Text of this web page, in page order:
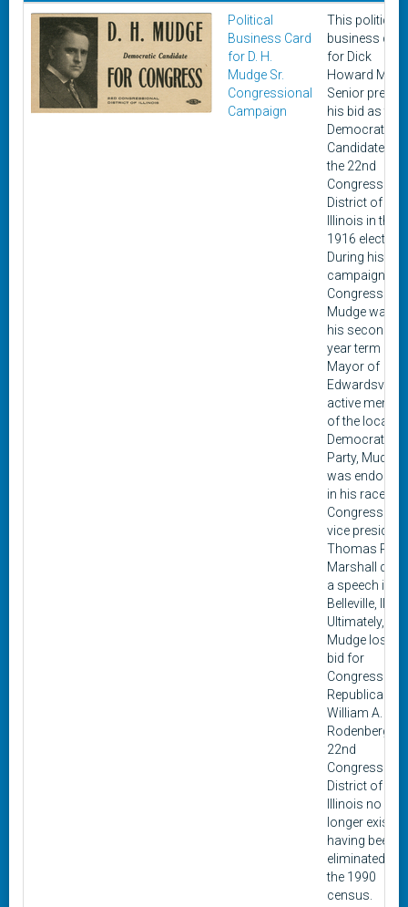
Political
Business Card
for D. H.
Mudge Sr.
Congressional
Campaign
This political
business card
for Dick
Howard
Senior
his bid as the
Democratic
Candidate for
the 22nd
District of
Illinois in the
1916
During his
campaign for
Congress
Mudge was in
his second
year term as
Mayor of
Edwardsville.
active
of the local
Democratic
Party, Mudge
was endorsed
in his race for
Congress by
vice president
Thomas R.
Marshall
a speech in
Belleville,
Ultimately,
Mudge lost
bid for
Congress to
Republican
William A.
Rodenberg.
22nd
District of
Illinois no
longer exist,
having been
eliminated
the 1990
census.